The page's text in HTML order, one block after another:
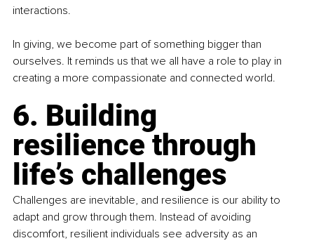
interactions.
In giving, we become part of something bigger than
ourselves. It reminds us that we all have a role to play in
creating a more compassionate and connected world.
6. Building
resilience through
life’s challenges
Challenges are inevitable, and resilience is our ability to
adapt and grow through them. Instead of avoiding
discomfort, resilient individuals see adversity as an